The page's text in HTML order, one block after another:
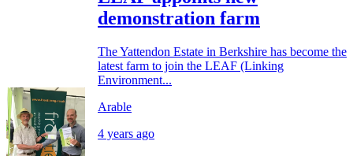
demonstration farm
The Yattendon Estate in Berkshire has become the
latest farm to join the LEAF (Linking
Environment...
Arable
4 years ago